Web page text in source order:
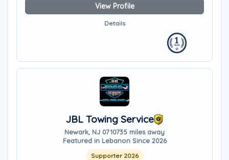
View Profile
Details
JBL Towing Service
Newark, NJ 0710735 miles away
Featured in Lebanon Since 2026
Supporter 2026